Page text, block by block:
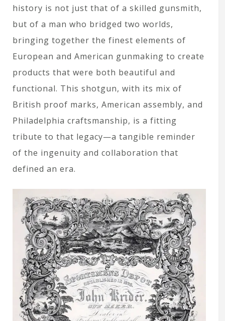
history is not just that of a skilled gunsmith,
but of a man who bridged two worlds,
bringing together the finest elements of
European and American gunmaking to create
products that were both beautiful and
functional. This shotgun, with its mix of
British proof marks, American assembly, and
Philadelphia craftsmanship, is a fitting
tribute to that legacy—a tangible reminder
of the ingenuity and collaboration that
defined an era.